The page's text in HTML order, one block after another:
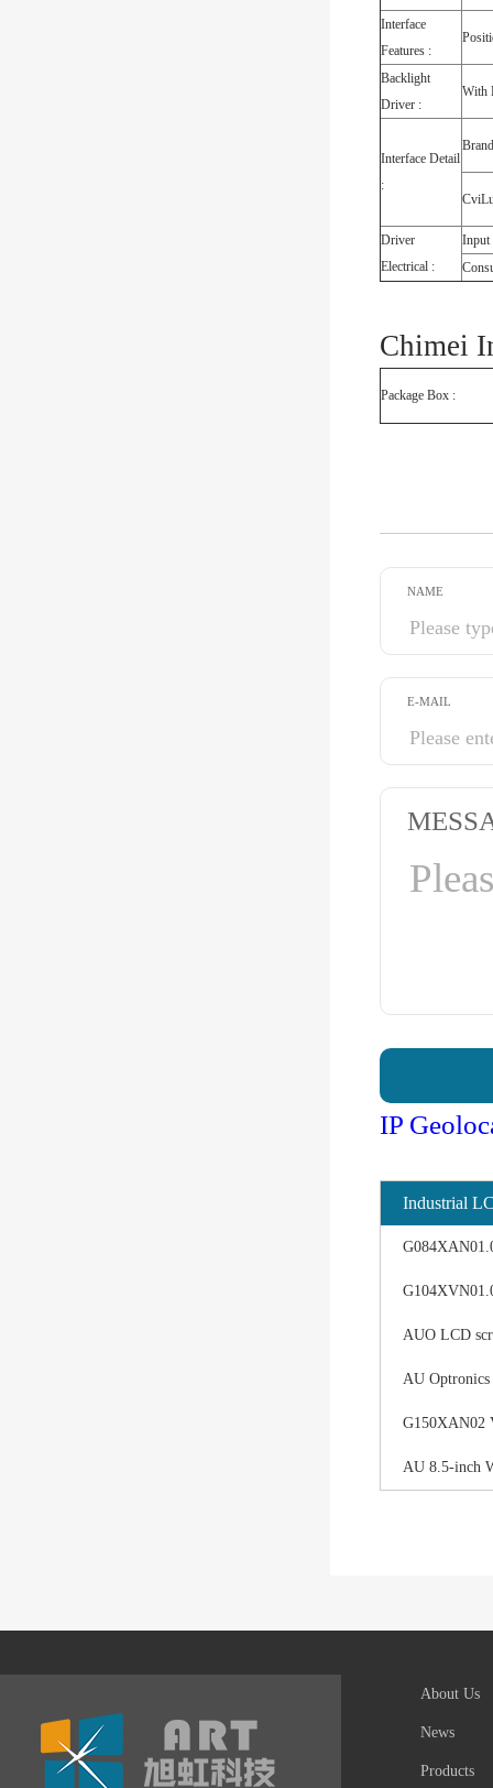
Interface
Features :
Backlight
Driver :
With
Interface Detail
:
Brand
Driver
Electrical :
Input
Chimei
Package Box :
NAME
E-MAIL
IP
Industrial
AUO LCD
AU
G150XAN02
AU 8.5-inch
About Us
News
Products